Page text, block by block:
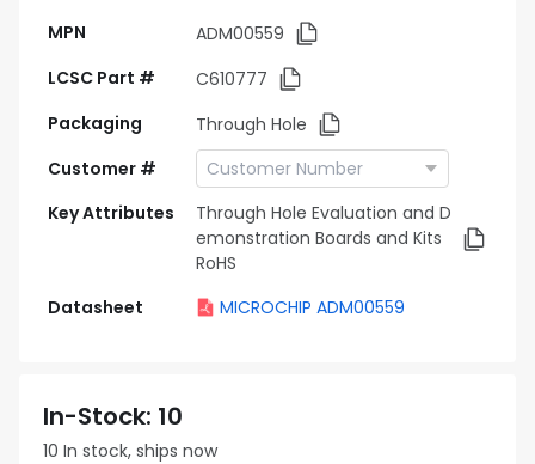
MPN
ADM00559
LCSC Part #
C610777
Packaging
Through Hole
Customer #
Key Attributes
Through Hole Evaluation and D
emonstration Boards and Kits
RoHS
Datasheet
MICROCHIP ADM00559
In-Stock: 10
10 In stock, ships now